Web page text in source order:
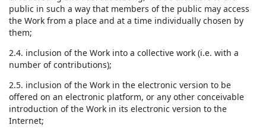
public in such a way that members of the public may access
the Work from a place and at a time individually chosen by
them;
2.4. inclusion of the Work into a collective work (i.e. with a
number of contributions);
2.5. inclusion of the Work in the electronic version to be
offered on an electronic platform, or any other conceivable
introduction of the Work in its electronic version to the
Internet;